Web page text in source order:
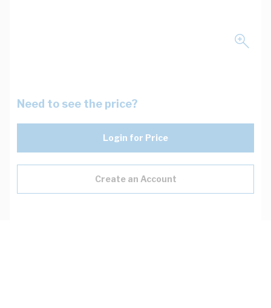
Need to see the price?
Login for Price
Create an Account